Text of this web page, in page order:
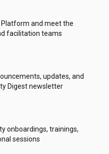
Platform and meet the
facilitation teams
updates, and
Digest newsletter
onboardings, trainings,
sessions